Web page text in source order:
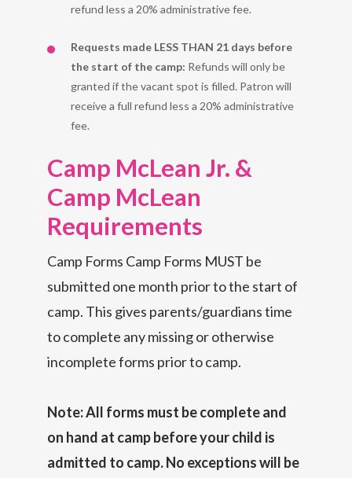
refund less a 20% administrative fee.
Requests made LESS THAN 21 days before
the start of the camp: Refunds will only be
granted if the vacant spot is filled. Patron will
receive a full refund less a 20% administrative
fee.
Camp McLean Jr. &
Camp McLean
Requirements
Camp Forms Camp Forms MUST be
submitted one month prior to the start of
camp. This gives parents/guardians time
to complete any missing or otherwise
incomplete forms prior to camp.
Note: All forms must be complete and
on hand at camp before your child is
admitted to camp. No exceptions will be